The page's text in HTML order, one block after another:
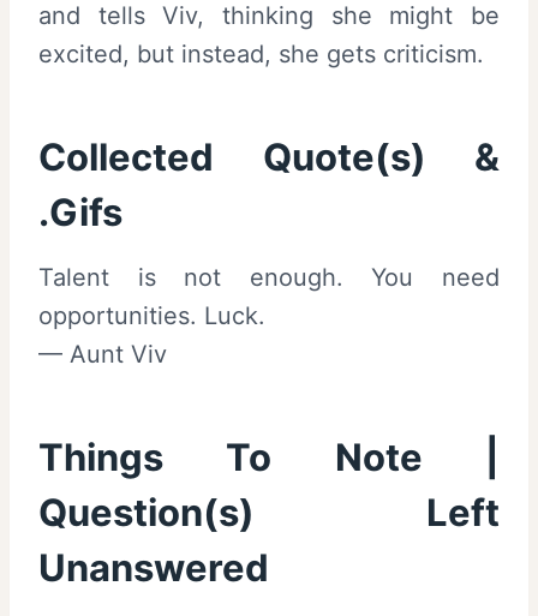
and tells Viv, thinking she might be
excited, but instead, she gets criticism.
Collected Quote(s) &
.Gifs
Talent is not enough. You need
opportunities. Luck.
— Aunt Viv
Things To Note |
Question(s) Left
Unanswered